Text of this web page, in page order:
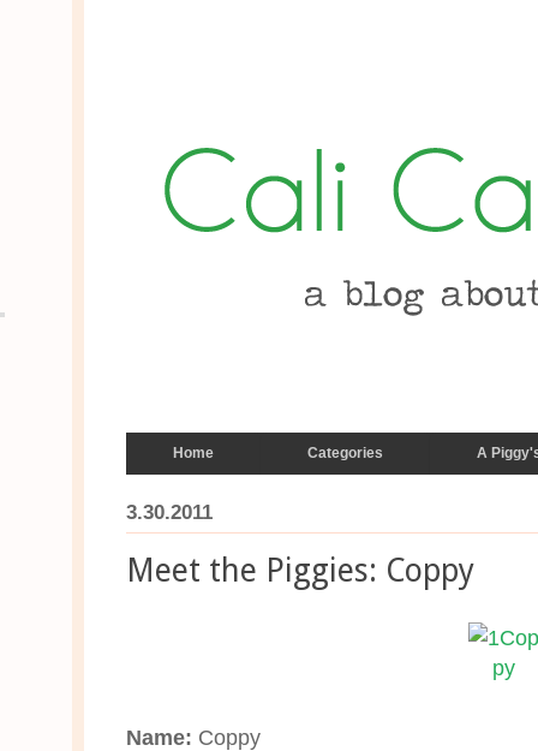
Home Categories A
3.30.2011
Meet the Piggies: Coppy
Name: Coppy